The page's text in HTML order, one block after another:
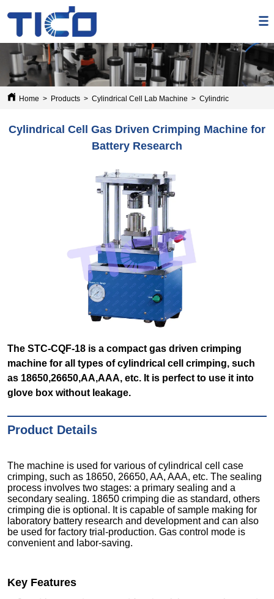
Home > Products > Cylindrical Cell Lab Machine > Cylindrical Cell Gas
Cylindrical Cell Gas Driven Crimping Machine for
Battery Research
The STC-CQF-18 is a compact gas driven crimping
machine for all types of cylindrical cell crimping, such
as 18650,26650,AA,AAA, etc. It is perfect to use it into
glove box without leakage.
Product Details